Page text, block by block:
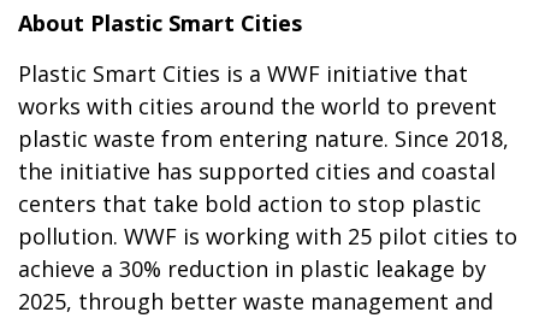
About Plastic Smart Cities
Plastic Smart Cities is a WWF initiative that
works with cities around the world to prevent
plastic waste from entering nature. Since 2018,
the initiative has supported cities and coastal
centers that take bold action to stop plastic
pollution. WWF is working with 25 pilot cities to
achieve a 30% reduction in plastic leakage by
2025, through better waste management and